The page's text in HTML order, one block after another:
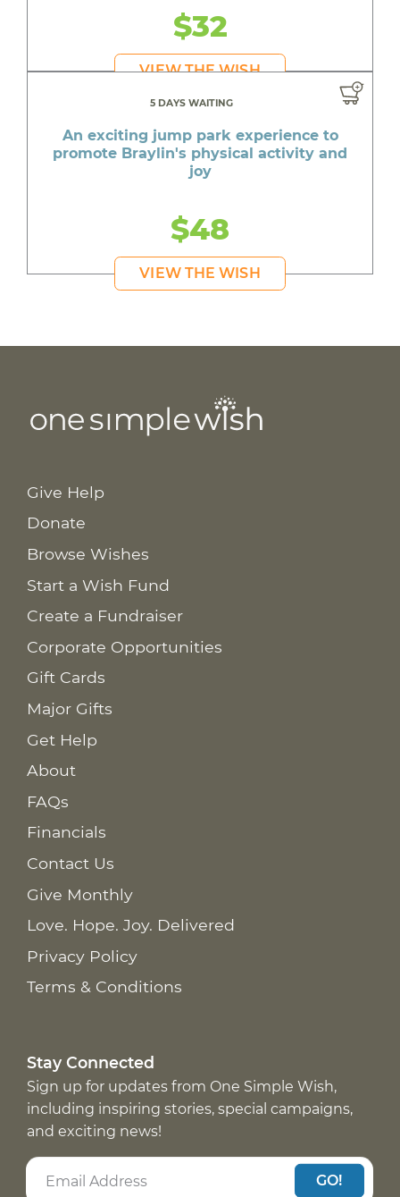
$32
VIEW THE WISH
5 DAYS WAITING
An exciting jump park experience to
promote Braylin's physical activity and
joy
$48
VIEW THE WISH
Give Help
Donate
Browse Wishes
Start a Wish Fund
Create a Fundraiser
Corporate Opportunities
Gift Cards
Major Gifts
Get Help
About
FAQs
Financials
Contact Us
Give Monthly
Love. Hope. Joy. Delivered
Privacy Policy
Terms & Conditions
Stay Connected
Sign up for updates from One Simple Wish,
including inspiring stories, special campaigns,
and exciting news!
GO!